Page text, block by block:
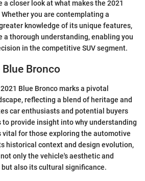
a closer look at what makes the 2021
you are contemplating a
knowledge of its unique features,
a thorough understanding, enabling you
in the competitive SUV segment.
Bronco
Blue Bronco marks a pivotal
reflecting a blend of heritage and
car enthusiasts and potential buyers
provide insight into why understanding
vital for those exploring the automotive
historical context and design evolution,
only the vehicle's aesthetic and
also its cultural significance.